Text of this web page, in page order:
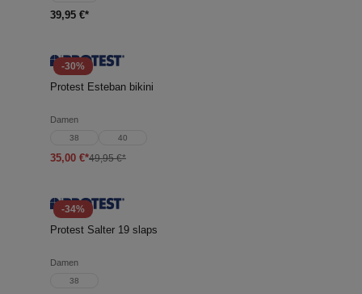
39,95 €*
-30%
Protest Esteban bikini
Damen
38 40
35,00 €*49,95 €*
-34%
Protest Salter 19 slaps
Damen
38